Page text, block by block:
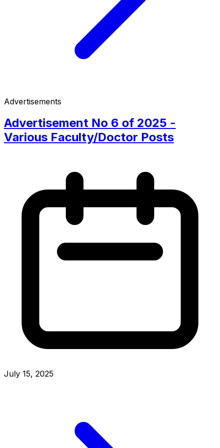
Advertisements
Advertisement No 6 of 2025 -
Various Faculty/Doctor Posts
July 15, 2025